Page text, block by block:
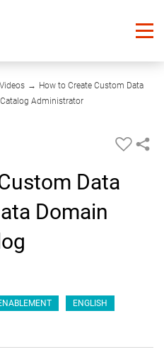
→ How to Create Custom Data
Administrator
04:56
Data
Domain
ENGLISH